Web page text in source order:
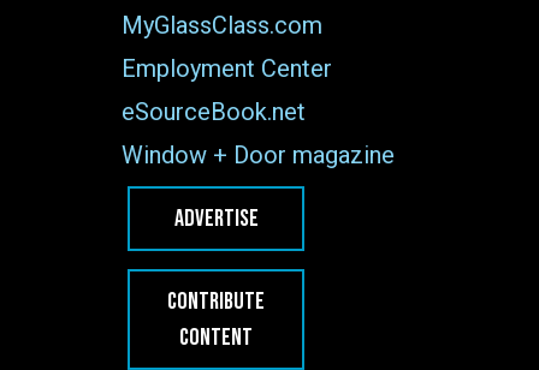
MyGlassClass.com
Employment Center
eSourceBook.net
Window + Door magazine
ADVERTISE
CONTRIBUTE
CONTENT